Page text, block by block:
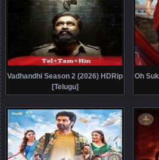
Vadhandhi Season 2 (2026) HDRip
[Telugu]
Oh